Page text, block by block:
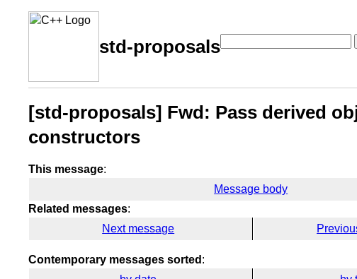
std-proposals
[std-proposals] Fwd: Pass derived
constructors
This message:
Message body
Related messages:
Next message
Contemporary messages sorted :